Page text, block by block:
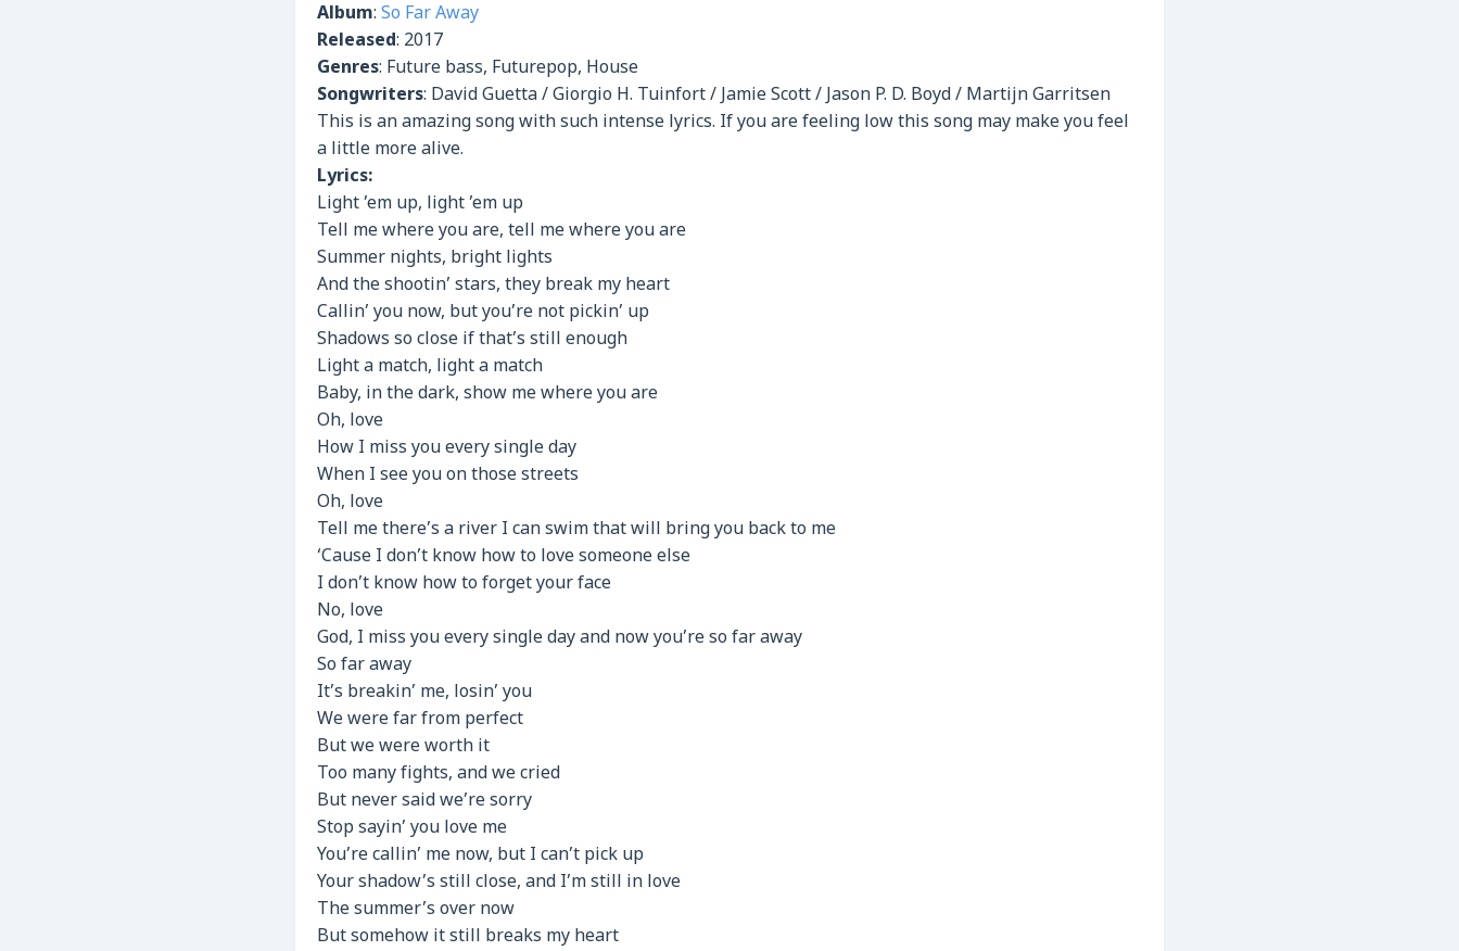
Album: So Far Away
Released: 2017
Genres: Future bass, Futurepop, House
Songwriters: David Guetta / Giorgio H. Tuinfort / Jamie Scott / Jason P. D. Boyd / Martijn Garritsen
This is an amazing song with such intense lyrics. If you are feeling low this song may make you feel
a little more alive.
Lyrics:
Light ’em up, light ’em up
Tell me where you are, tell me where you are
Summer nights, bright lights
And the shootin’ stars, they break my heart
Callin’ you now, but you’re not pickin’ up
Shadows so close if that’s still enough
Light a match, light a match
Baby, in the dark, show me where you are
Oh, love
How I miss you every single day
When I see you on those streets
Oh, love
Tell me there’s a river I can swim that will bring you back to me
‘Cause I don’t know how to love someone else
I don’t know how to forget your face
No, love
God, I miss you every single day and now you’re so far away
So far away
It’s breakin’ me, losin’ you
We were far from perfect
But we were worth it
Too many fights, and we cried
But never said we’re sorry
Stop sayin’ you love me
You’re callin’ me now, but I can’t pick up
Your shadow’s still close, and I’m still in love
The summer’s over now
But somehow it still breaks my heart